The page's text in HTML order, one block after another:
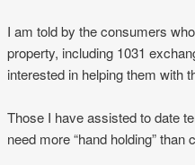
I am told by the consumers
property, including 1031
interested in helping them with
Those I have assisted to date
need more “hand holding”